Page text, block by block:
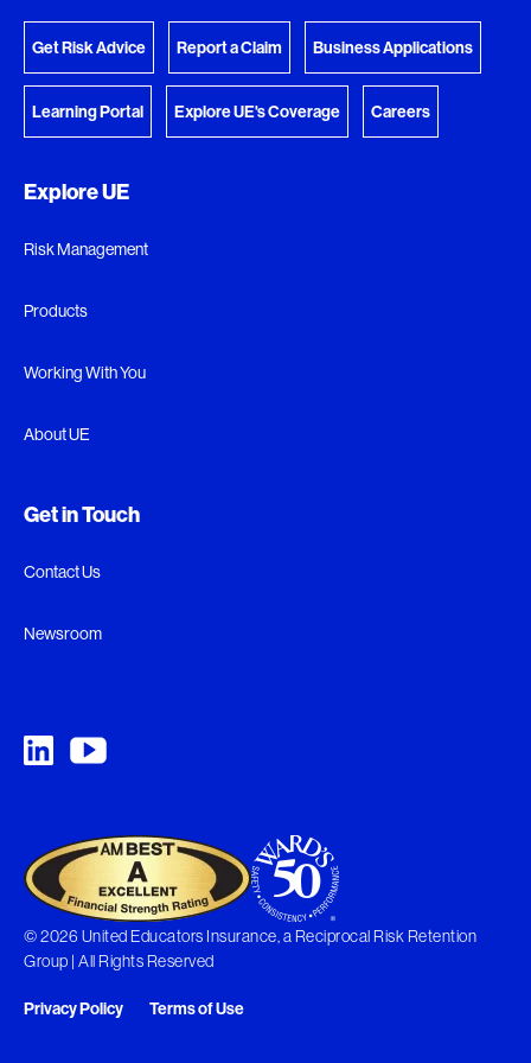
Get Risk Advice Report a Claim Business Applications
Learning Portal Explore UE's Coverage Careers
Explore UE
Risk Management
Products
Working With You
About UE
Get in Touch
Contact Us
Newsroom
© 2026 United Educators Insurance, a Reciprocal Risk Retention
Group | All Rights Reserved
Privacy Policy Terms of Use